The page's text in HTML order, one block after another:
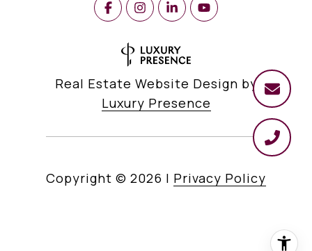
Real Estate Website Design by
Luxury Presence
Copyright © 2026 | Privacy Policy